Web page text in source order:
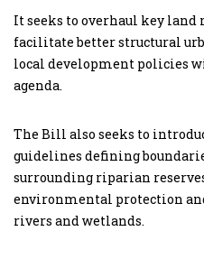
It seeks to overhaul key
facilitate better structural
local development policies
agenda.
The Bill also seeks to
guidelines defining
surrounding riparian
environmental protection
rivers and wetlands.